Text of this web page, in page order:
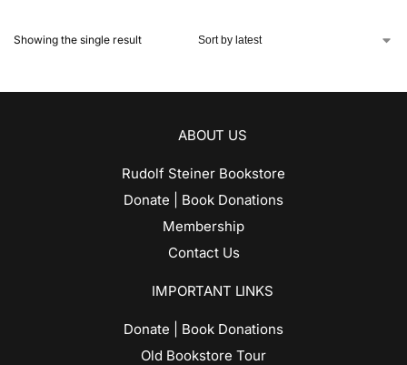
Showing the single result
ABOUT US
Rudolf Steiner Bookstore
Donate | Book Donations
Membership
Contact Us
IMPORTANT LINKS
Donate | Book Donations
Old Bookstore Tour